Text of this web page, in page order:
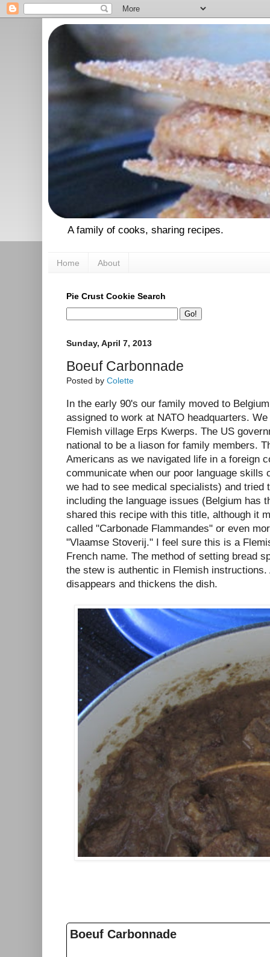
A family of cooks, sharing recipes.
Home About
Pie Crust Cookie Search
Sunday, April 7, 2013
Boeuf Carbonnade
Posted by Colette
In the early 90's our family moved to
assigned to work at NATO headquarters.
Flemish village Erps Kwerps. The US
national to be a liason for family members.
Americans as we navigated life in a foreign
communicate when our poor language skills
we had to see medical specialists) and tried
including the language issues (Belgium has
shared this recipe with this title, although it
called "Carbonade Flammandes" or even
"Vlaamse Stoverij." I feel sure this is a
French name. The method of setting bread
the stew is authentic in Flemish
disappears and thickens the dish.
Boeuf Carbonnade